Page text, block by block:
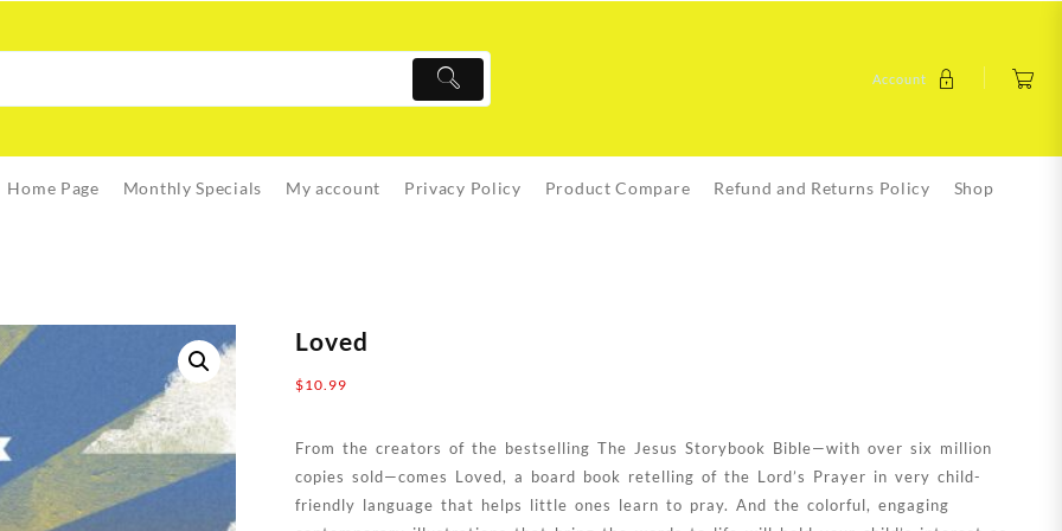
Account
Home Page Monthly Specials My account Privacy Policy Product Compare Refund and Returns Policy Shop
Loved
$10.99
From the creators of the bestselling The Jesus Storybook Bible—with over six million
copies sold—comes Loved, a board book retelling of the Lord’s Prayer in very child-
friendly language that helps little ones learn to pray. And the colorful, engaging